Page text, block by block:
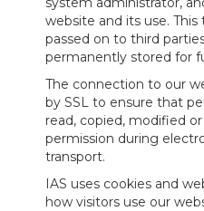
website and its use.
passed on to third
permanently stored for
The connection to our
by SSL to ensure that
read, copied, modified
permission during
transport.
IAS uses cookies and
how visitors use our